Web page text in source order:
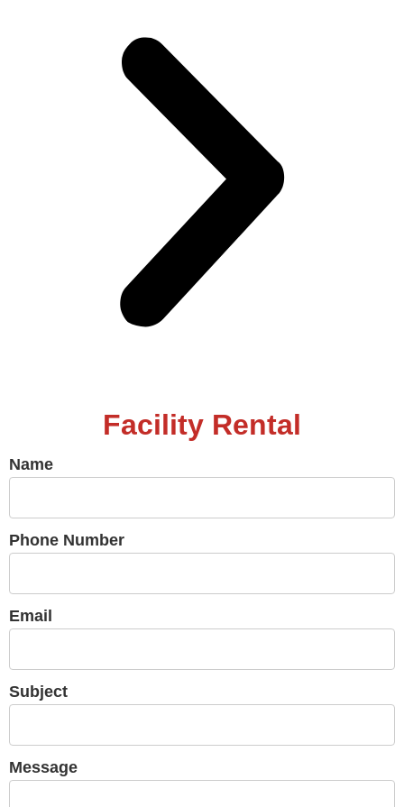
Facility Rental
Name
Phone Number
Email
Subject
Message